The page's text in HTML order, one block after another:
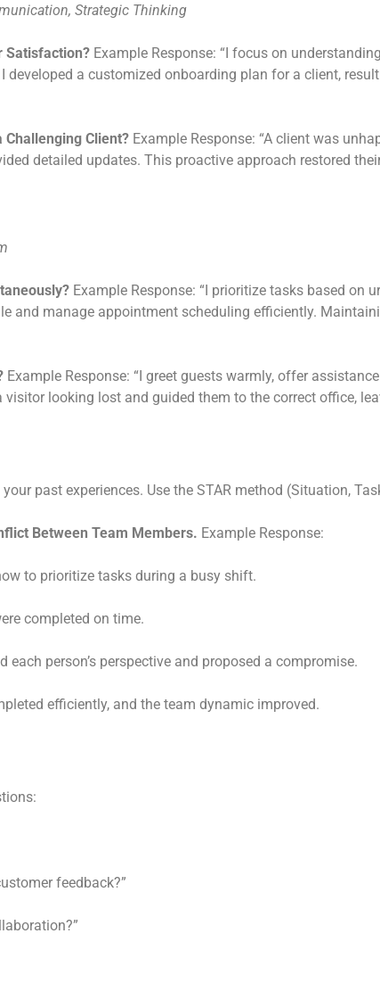
Strategic Thinking
Satisfaction? Example Response: “I focus on
developed a customized onboarding plan for a client,
Challenging Client? Example Response: “A client was
detailed updates. This proactive approach restored
Example Response: “I prioritize tasks based on
and manage appointment scheduling efficiently.
Example Response: “I greet guests warmly, offer
looking lost and guided them to the correct office,
past experiences. Use the STAR method (Situation,
Between Team Members. Example Response:
to prioritize tasks during a busy shift.
completed on time.
person’s perspective and proposed a compromise.
efficiently, and the team dynamic improved.
feedback?”